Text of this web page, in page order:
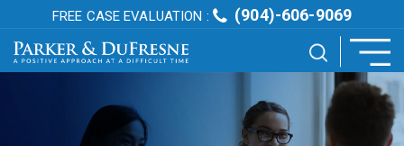
FREE CASE EVALUATION : (904)-606-9069